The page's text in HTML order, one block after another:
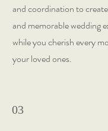
and coordination to
and memorable wedding
while you cherish every
your loved ones.
03